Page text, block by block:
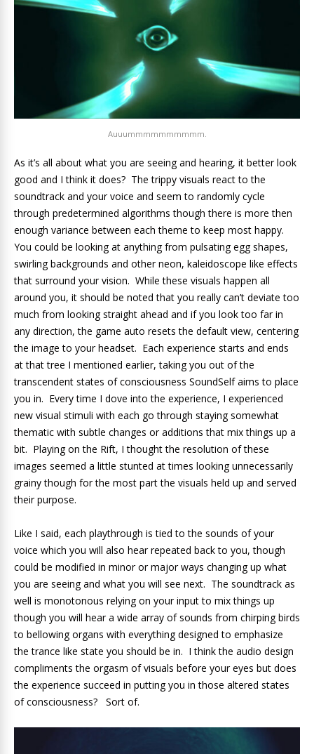
Auuummmmmmmmmm.
As it’s all about what you are seeing and hearing, it better look
good and I think it does? The trippy visuals react to the
soundtrack and your voice and seem to randomly cycle
through predetermined algorithms though there is more then
enough variance between each theme to keep most happy.
You could be looking at anything from pulsating egg shapes,
swirling backgrounds and other neon, kaleidoscope like effects
that surround your vision. While these visuals happen all
around you, it should be noted that you really can’t deviate too
much from looking straight ahead and if you look too far in
any direction, the game auto resets the default view, centering
the image to your headset. Each experience starts and ends
at that tree I mentioned earlier, taking you out of the
transcendent states of consciousness SoundSelf aims to place
you in. Every time I dove into the experience, I experienced
new visual stimuli with each go through staying somewhat
thematic with subtle changes or additions that mix things up a
bit. Playing on the Rift, I thought the resolution of these
images seemed a little stunted at times looking unnecessarily
grainy though for the most part the visuals held up and served
their purpose.
Like I said, each playthrough is tied to the sounds of your
voice which you will also hear repeated back to you, though
could be modified in minor or major ways changing up what
you are seeing and what you will see next. The soundtrack as
well is monotonous relying on your input to mix things up
though you will hear a wide array of sounds from chirping birds
to bellowing organs with everything designed to emphasize
the trance like state you should be in. I think the audio design
compliments the orgasm of visuals before your eyes but does
the experience succeed in putting you in those altered states
of consciousness? Sort of.